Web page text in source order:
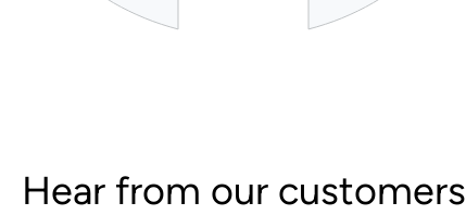
Hear from our customers